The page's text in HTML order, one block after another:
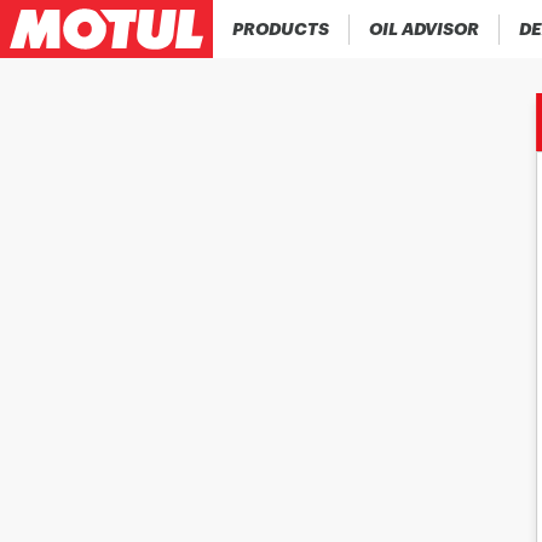
PRODUCTS OIL ADVISOR